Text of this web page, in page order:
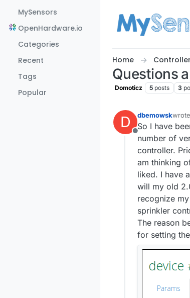
MySensors
OpenHardware.io
Categories
Recent
Tags
Popular
Home
Questions
Domoticz 5 posts 3
D
Offline
dbemowsk
last
So I have
number of
controller.
am thinking
liked. I have
will my old
recognize
sprinkler
The reason
for setting